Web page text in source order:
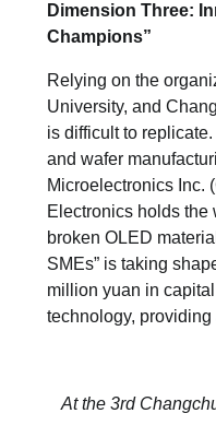
Dimension Three:
Champions”
Relying on the
University, and
is difficult to
and wafer
Microelectronics Inc.
Electronics holds the
broken OLED
SMEs” is taking
million yuan in
technology,
At the 3rd